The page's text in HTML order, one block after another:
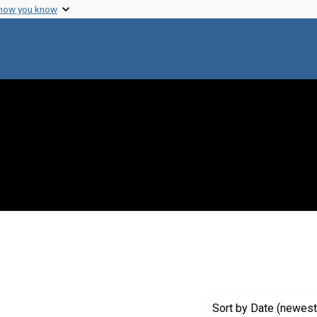
you know
Sort by Date